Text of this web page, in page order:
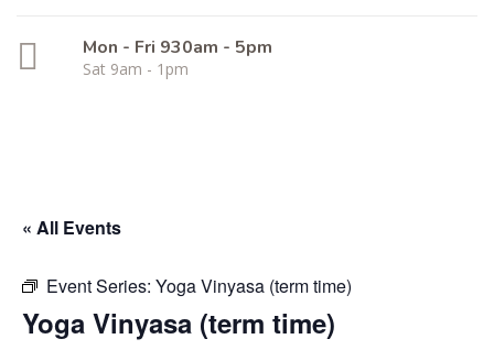
Mon - Fri 930am - 5pm
Sat 9am - 1pm
« All Events
Event Series: Yoga Vinyasa (term time)
Yoga Vinyasa (term time)